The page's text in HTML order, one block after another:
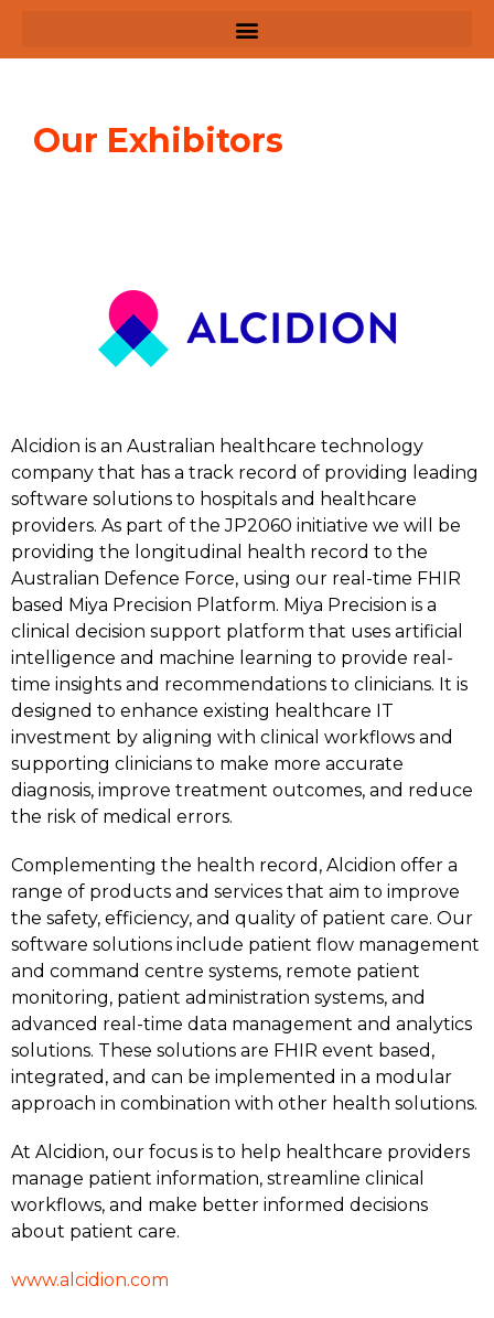
Our Exhibitors
Alcidion is an Australian healthcare technology
company that has a track record of providing leading
software solutions to hospitals and healthcare
providers. As part of the JP2060 initiative we will be
providing the longitudinal health record to the
Australian Defence Force, using our real-time FHIR
based Miya Precision Platform. Miya Precision is a
clinical decision support platform that uses artificial
intelligence and machine learning to provide real-
time insights and recommendations to clinicians. It is
designed to enhance existing healthcare IT
investment by aligning with clinical workflows and
supporting clinicians to make more accurate
diagnosis, improve treatment outcomes, and reduce
the risk of medical errors.
Complementing the health record, Alcidion offer a
range of products and services that aim to improve
the safety, efficiency, and quality of patient care. Our
software solutions include patient flow management
and command centre systems, remote patient
monitoring, patient administration systems, and
advanced real-time data management and analytics
solutions. These solutions are FHIR event based,
integrated, and can be implemented in a modular
approach in combination with other health solutions.
At Alcidion, our focus is to help healthcare providers
manage patient information, streamline clinical
workflows, and make better informed decisions
about patient care.
www.alcidion.com